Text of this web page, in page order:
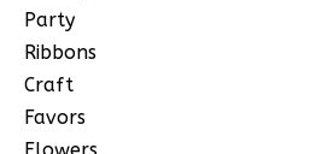
Party
Ribbons
Craft
Favors